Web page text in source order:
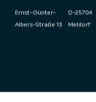
Ernst-Günter-
Albers-Straße 13
D-25704
Meldorf